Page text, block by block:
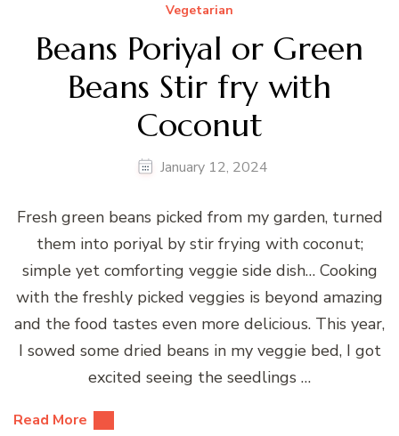
Vegetarian
Beans Poriyal or Green
Beans Stir fry with
Coconut
January 12, 2024
Fresh green beans picked from my garden, turned
them into poriyal by stir frying with coconut;
simple yet comforting veggie side dish… Cooking
with the freshly picked veggies is beyond amazing
and the food tastes even more delicious. This year,
I sowed some dried beans in my veggie bed, I got
excited seeing the seedlings …
Read More